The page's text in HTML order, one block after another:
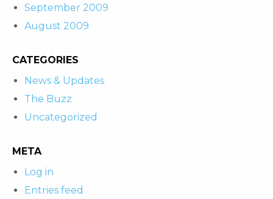
September 2009
August 2009
CATEGORIES
News & Updates
The Buzz
Uncategorized
META
Log in
Entries feed